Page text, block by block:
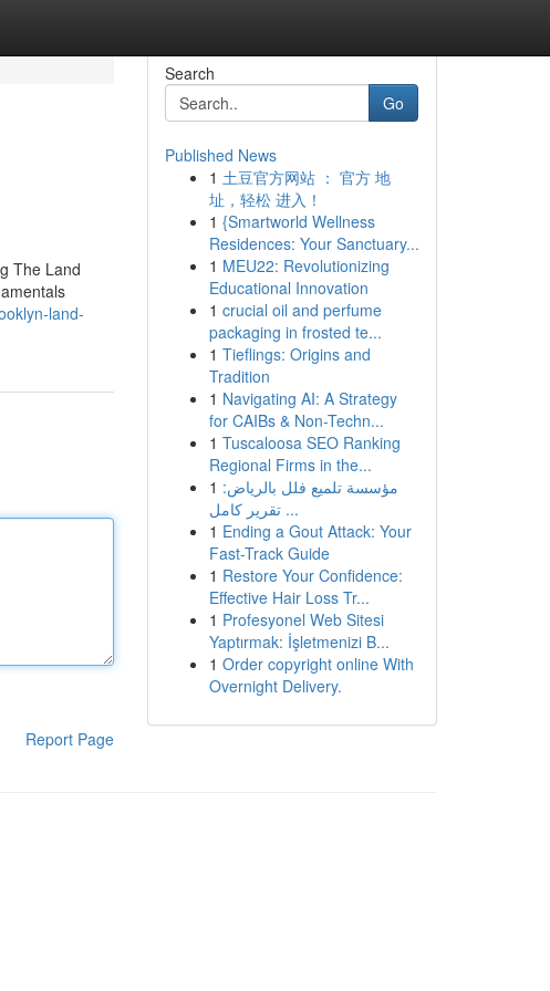
The Land
land-
Report Page
Search
Go
Published News
1 土豆官方网站 ： 官方 地
址，轻松 进入！
1 {Smartworld Wellness
Residences: Your Sanctuary...
1 MEU22: Revolutionizing
Educational Innovation
1 crucial oil and perfume
packaging in frosted te...
1 Tieflings: Origins and
Tradition
1 Navigating AI: A Strategy
for CAIBs & Non-Techn...
1 Tuscaloosa SEO Ranking
Regional Firms in the...
1 مؤسسة تلميع فلل بالرياض:
تقرير كامل ...
1 Ending a Gout Attack: Your
Fast-Track Guide
1 Restore Your Confidence:
Effective Hair Loss Tr...
1 Profesyonel Web Sitesi
Yaptırmak: İşletmenizi B...
1 Order copyright online With
Overnight Delivery.